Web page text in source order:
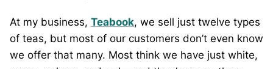
At my business, Teabook, we sell just twelve types
of teas, but most of our customers don’t even know
we offer that many. Most think we have just white,